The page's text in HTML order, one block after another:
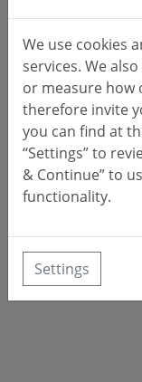
We use cookies
services. We
or measure how
therefore invite
you can find at
“Settings” to
& Continue” to
functionality.
Settings